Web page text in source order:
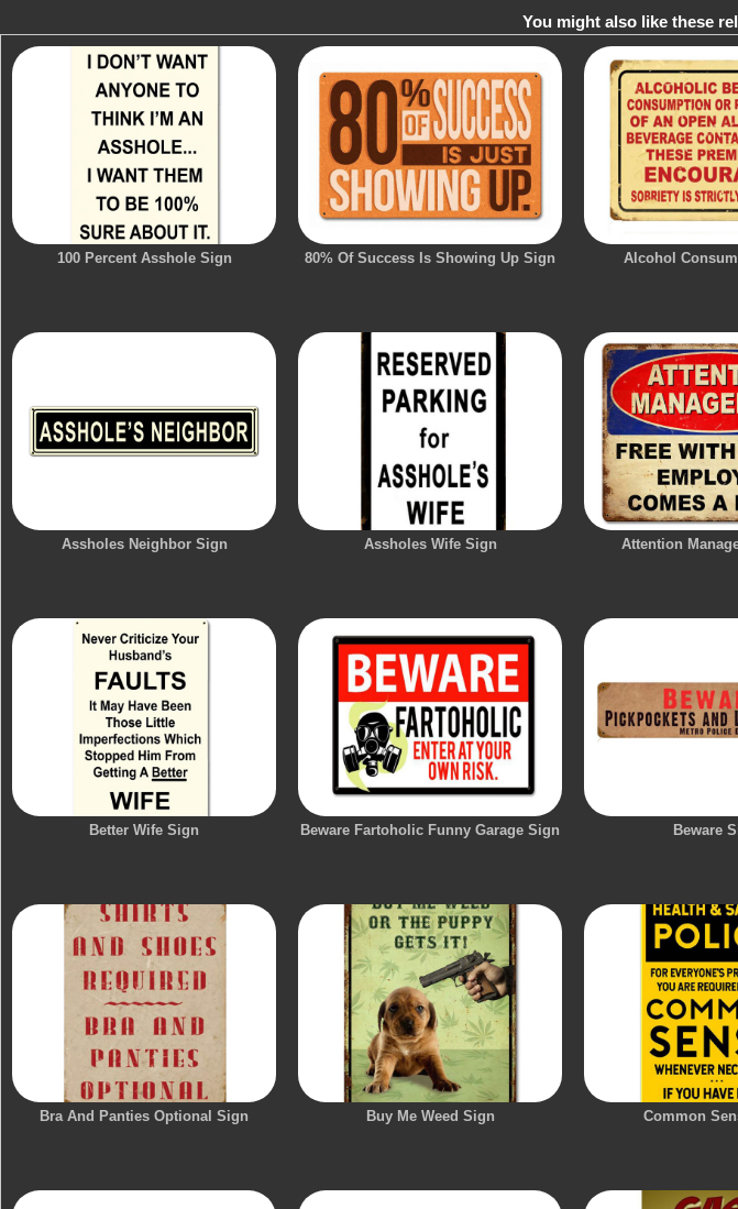
You might also like these
100 Percent Asshole Sign 80% Of Success Is Showing Up Sign Alcohol
Assholes Neighbor Sign Assholes Wife Sign Attention
Better Wife Sign Beware Fartoholic Funny Garage Sign Beware
Bra And Panties Optional Sign Buy Me Weed Sign Common